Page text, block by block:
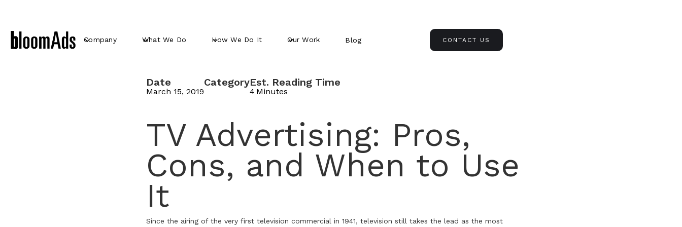
Company What We Do How We Do It Our Work Blog CONTACT US
Date
March 15, 2019
CategoryEst. Reading Time
4 Minutes
TV Advertising: Pros,
Cons, and When to Use
It
Since the airing of the very first television commercial in 1941, television still takes the lead as the most